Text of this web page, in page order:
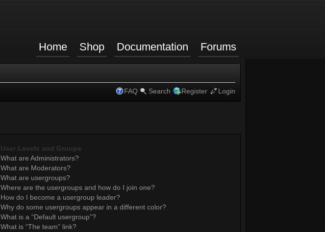
Home Shop Documentation Forums
FAQ Search Register Login
User Levels and Groups
What are Administrators?
What are Moderators?
What are usergroups?
Where are the usergroups and how do I join one?
How do I become a usergroup leader?
Why do some usergroups appear in a different color?
What is a “Default usergroup”?
What is “The team” link?